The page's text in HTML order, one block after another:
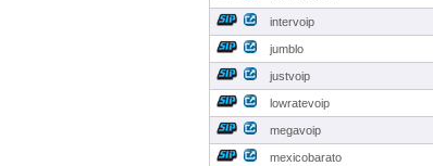
intervoip
jumblo
justvoip
lowratevoip
megavoip
mexicobarato